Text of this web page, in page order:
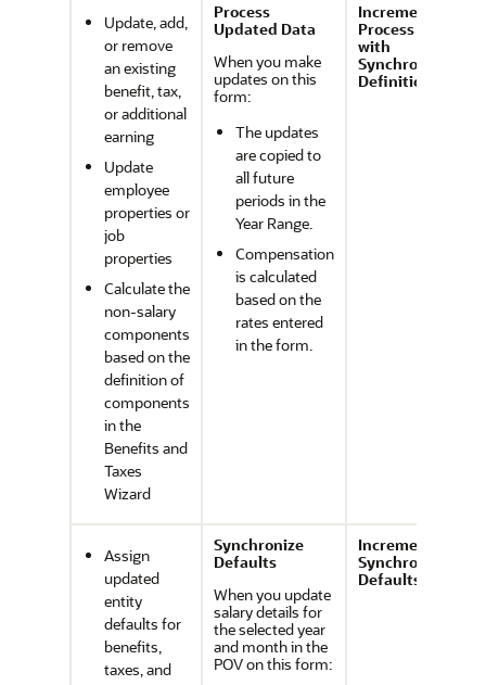
Update, add,
or remove
an existing
benefit, tax,
or additional
earning
Update
employee
properties or
job
properties
Calculate the
non-salary
components
based on the
definition of
components
in the
Benefits and
Taxes
Wizard
Process
Updated Data
When you make
updates on this
form:
The updates
are copied to
all future
periods in the
Year Range.
Compensation
is calculated
based on the
rates entered
in the form.
Incremental
Process Data
with
Synchronize
Definition
Assign
updated
entity
defaults for
benefits,
taxes, and
Synchronize
Defaults
When you update
salary details for
the selected year
and month in the
POV on this form:
Incremental
Synchronize
Defaults